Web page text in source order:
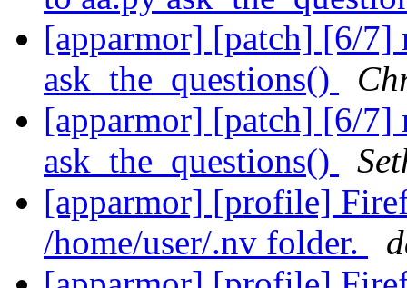
[apparmor] [patch] [6/7]
ask_the_questions()
[apparmor] [patch] [6/7]
ask_the_questions()
[apparmor] [profile]
/home/user/.nv folder.